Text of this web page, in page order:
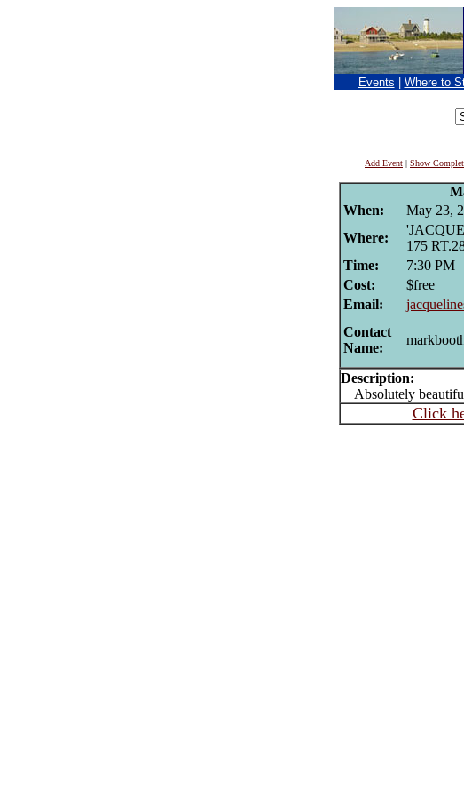
Events Where to
Add Event | Show
When:
May 23,
Where:
175
Time:
7:30 PM
Cost:
$free
Email:
Contact
Name:
Description:
Absolutely
Click